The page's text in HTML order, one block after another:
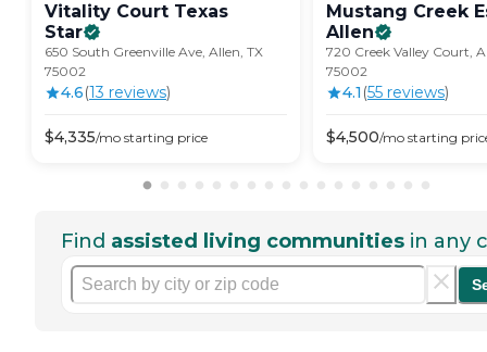
Vitality Court Texas
Star
650 South Greenville Ave, Allen, TX
75002
4.6(13 reviews)
$4,335/mo starting price
Mustang Creek
Allen
720 Creek Valley Court,
75002
4.1 (55 reviews)
$4,500/mo starting
Find assisted living communities in any